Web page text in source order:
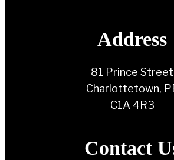
Address
81 Prince Street
Charlottetown,
C1A 4R3
Contact